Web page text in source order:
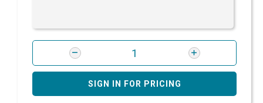
SIGN IN FOR PRICING